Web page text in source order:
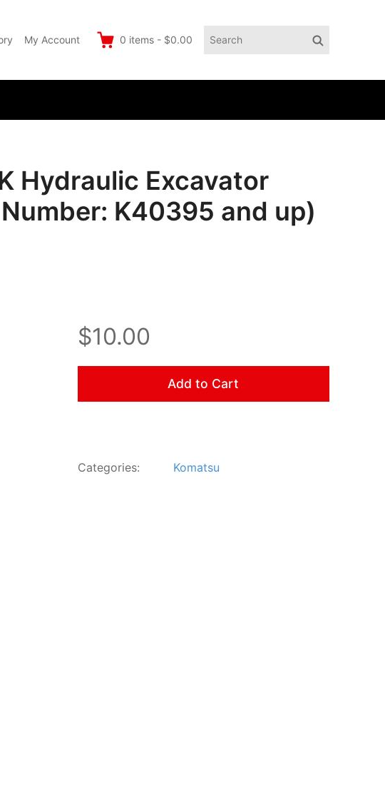
My Account 0 items - $0.00
Search
Search
Hydraulic Excavator
K40395 and up)
$10.00
Add to Cart
Categories: Komatsu